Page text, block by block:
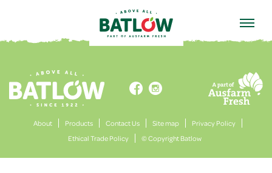
HOME
 
About Products Contact Us Site map
Privacy Policy
Ethical Trade Policy
© Copyright Batlow